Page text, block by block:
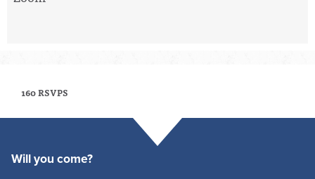
160 RSVPS
Will you come?